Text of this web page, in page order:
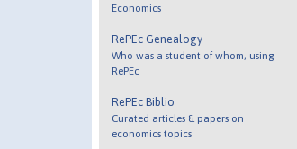
Economics
RePEc Genealogy
Who was a student of whom, using
RePEc
RePEc Biblio
Curated articles & papers on
economics topics